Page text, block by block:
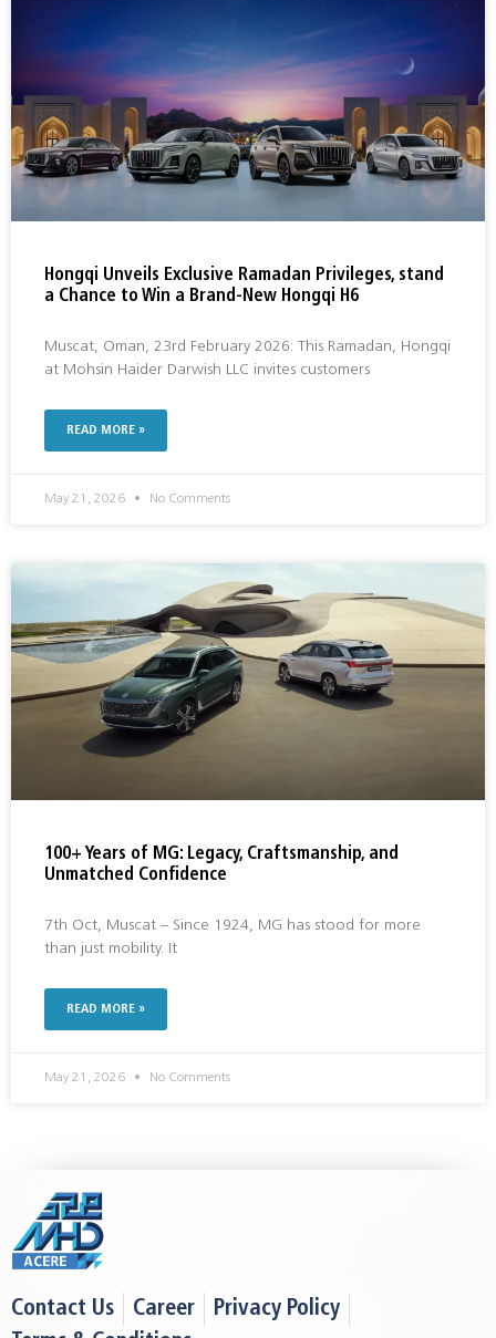
Hongqi Unveils Exclusive Ramadan Privileges, stand
a Chance to Win a Brand-New Hongqi H6
Muscat, Oman, 23rd February 2026: This Ramadan, Hongqi
at Mohsin Haider Darwish LLC invites customers
READ MORE »
May 21, 2026 No Comments
100+ Years of MG: Legacy, Craftsmanship, and
Unmatched Confidence
7th Oct, Muscat – Since 1924, MG has stood for more
than just mobility. It
READ MORE »
May 21, 2026 No Comments
Contact Us Career
Privacy Policy